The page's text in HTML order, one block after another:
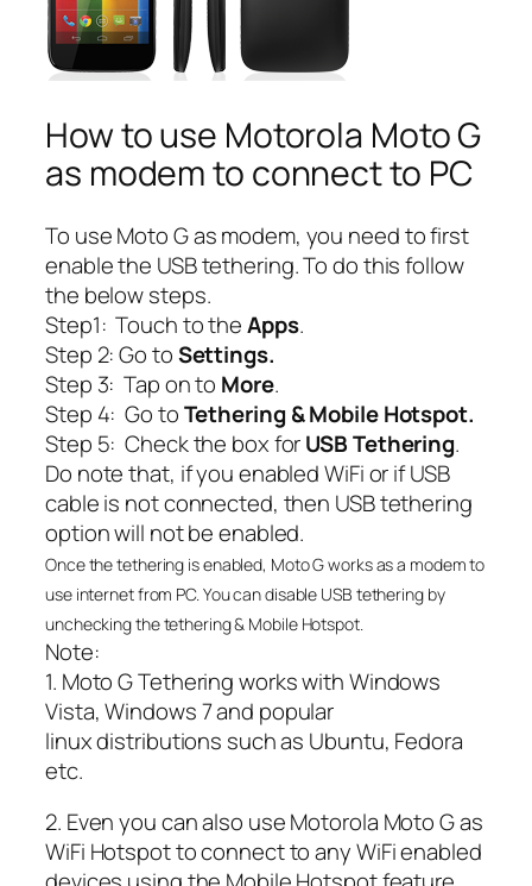
How to use Motorola Moto G
as modem to connect to PC
To use Moto G as modem, you need to first
enable the USB tethering. To do this follow
the below steps.
Step1: Touch to theApps.
Step 2: Go toSettings.
Step 3: Tap on to More.
Step 4: Go toTethering &Mobile Hotspot.
Step 5: Check the box forUSB Tethering.
Do note that, if you enabled WiFi or if USB
cable is not connected, then USB tethering
option will not be enabled.
Once the tethering is enabled, Moto G works as a modem to
use internet from PC. You can disable USB tethering by
unchecking the tethering & Mobile Hotspot.
Note:
1. Moto G Tethering works with Windows
Vista, Windows 7 and popular
linux distributions such as Ubuntu, Fedora
etc.
2. Even you can also use Motorola Moto G as
WiFi Hotspot to connect to any WiFi enabled